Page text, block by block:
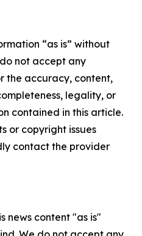
“as is” without
not accept any
the accuracy, content,
legality, or
contained in this article.
or copyright issues
contact the provider
news content "as is"